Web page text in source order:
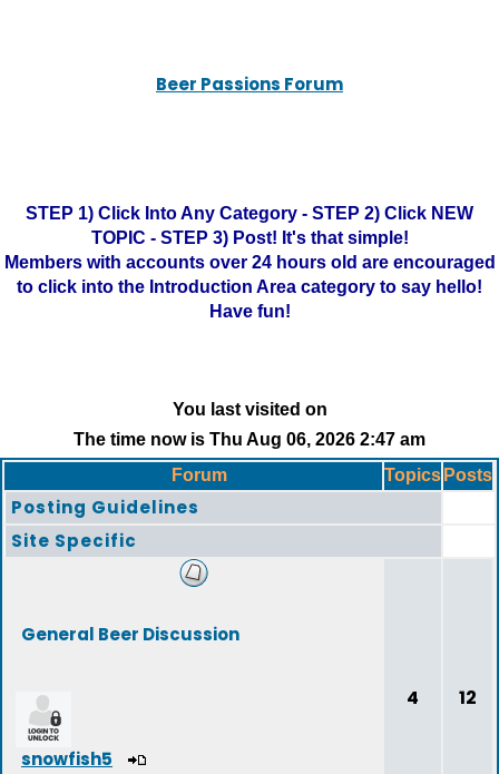
Beer Passions Forum
STEP 1) Click Into Any Category - STEP 2) Click NEW
TOPIC - STEP 3) Post! It's that simple!
Members with accounts over 24 hours old are encouraged
to click into the Introduction Area category to say hello!
Have fun!
You last visited on
The time now is Thu Aug 06, 2026 2:47 am
Forum
Topics Posts
Posting Guidelines
Site Specific
General Beer Discussion
snowfish5
4 12